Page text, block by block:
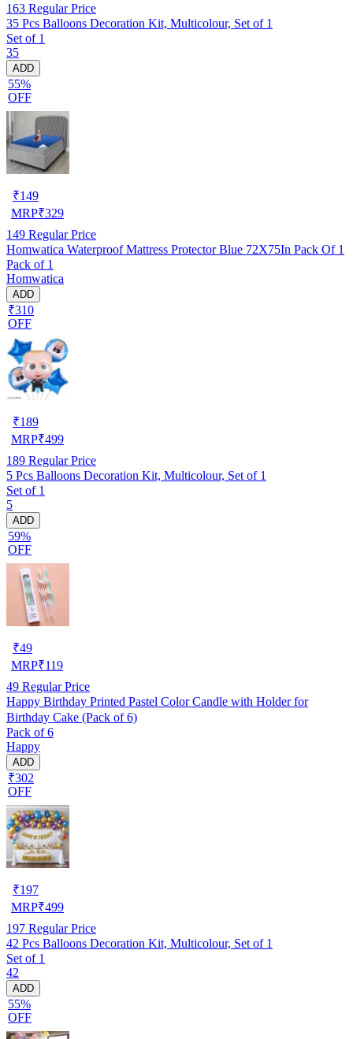
163 Regular Price
35 Pcs Balloons Decoration Kit, Multicolour, Set of 1
Set of 1
35
ADD
55%
OFF
₹149
MRP₹329
149 Regular Price
Homwatica Waterproof Mattress Protector Blue 72X75In Pack Of 1
Pack of 1
Homwatica
ADD
₹310
OFF
₹189
MRP₹499
189 Regular Price
5 Pcs Balloons Decoration Kit, Multicolour, Set of 1
Set of 1
5
ADD
59%
OFF
₹49
MRP₹119
49 Regular Price
Happy Birthday Printed Pastel Color Candle with Holder for
Birthday Cake (Pack of 6)
Pack of 6
Happy
ADD
₹302
OFF
₹197
MRP₹499
197 Regular Price
42 Pcs Balloons Decoration Kit, Multicolour, Set of 1
Set of 1
42
ADD
55%
OFF